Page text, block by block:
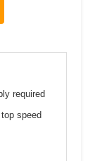
required
speed